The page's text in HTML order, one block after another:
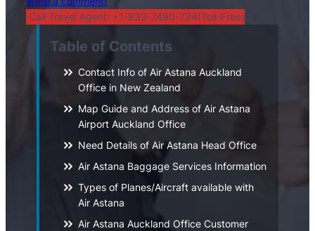
Call Travel Agent: +1-833-7490-734(Toll-Free)
Table of Contents
Contact Info of Air Astana Auckland
Office in New Zealand
Map Guide and Address of Air Astana
Airport Auckland Office
Need Details of Air Astana Head Office
Air Astana Baggage Services Information
Types of Planes/Aircraft available with
Air Astana
Air Astana Auckland Office Customer